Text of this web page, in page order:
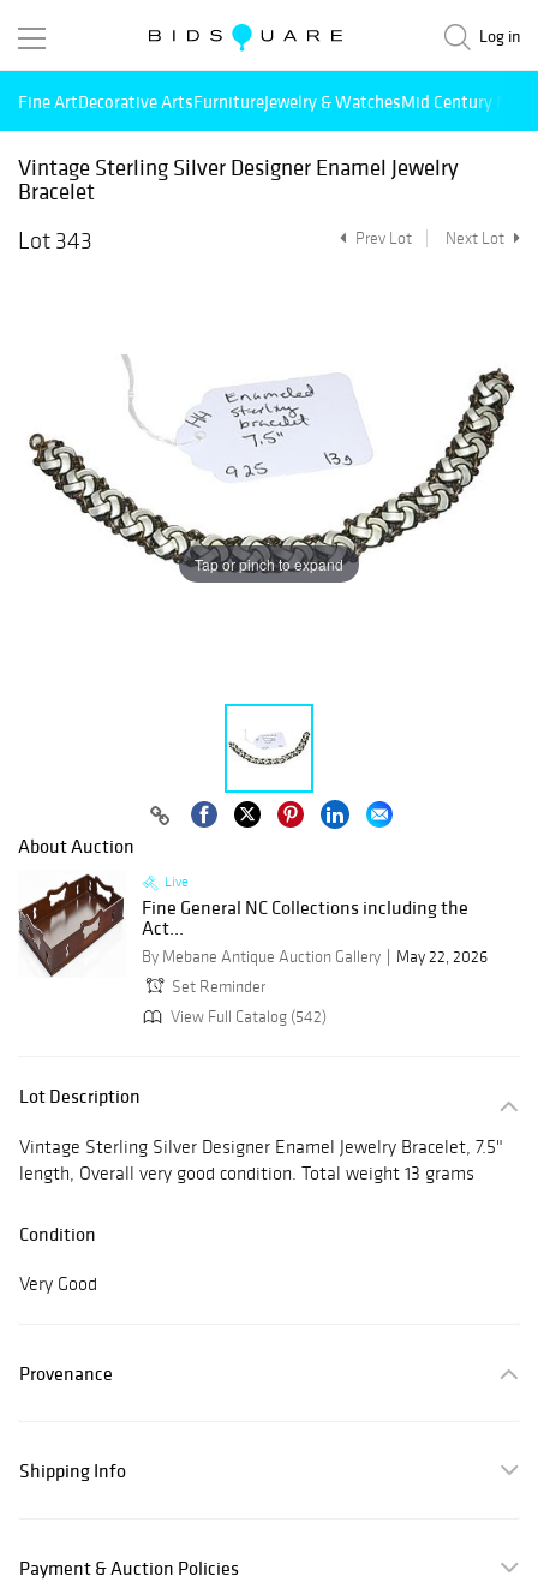
Log in
Fine ArtDecorative ArtsFurnitureJewelry & WatchesMid Century
Vintage Sterling Silver Designer Enamel Jewelry
Bracelet
Lot 343
Prev Lot Next Lot
Tap or pinch to expand
About Auction
Live
Fine General NC Collections including the
Act...
By Mebane Antique Auction Gallery
May 22, 2026
Set Reminder
View Full Catalog (542)
Lot Description
Vintage Sterling Silver Designer Enamel Jewelry Bracelet, 7.5"
length, Overall very good condition. Total weight 13 grams
Condition
Very Good
Provenance
Shipping Info
Payment & Auction Policies